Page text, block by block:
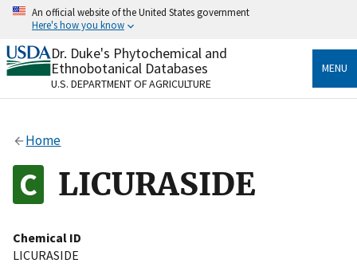
Skip
content
An official website of the United States government
Here's how you know
Official websites use .gov
A.govwebsite belongs to an official government
organization in the United States.
Alock
to the .gov website. Share sensitive information only
on official, secure websites.
Dr. Duke's Phytochemical and
Ethnobotanical Databases
U.S. DEPARTMENT OF AGRICULTURE
MENU
Home
LICURASIDE
Chemical ID
LICURASIDE